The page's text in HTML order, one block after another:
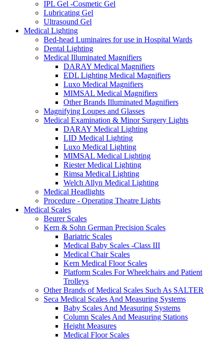
IPL Gel -Cosmetic Gel
Lubricating Gel
Ultrasound Gel
Medical Lighting
Bed-head Luminaires for use in Hospital Wards
Dental Lighting
Medical Illuminated Magnifiers
DARAY Medical Magnifiers
EDL Lighting Medical Magnifiers
Luxo Medical Magnifiers
MIMSAL Medical Magnifiers
Other Brands Illuminated Magnifiers
Magnifying Loupes and Glasses
Medical Examination & Minor Surgery Lights
DARAY Medical Lighting
LID Medical Lighting
Luxo Medical Lighting
MIMSAL Medical Lighting
Riester Medical Lighting
Rimsa Medical Lighting
Welch Allyn Medical Lighting
Medical Headlights
Procedure - Operating Theatre Lights
Medical Scales
Beurer Scales
Kern & Sohn German Precision Scales
Bariatric Scales
Medical Baby Scales -Class III
Medical Chair Scales
Kern Medical Floor Scales
Platform Scales For Wheelchairs and Patient
Trolleys
Other Brands of Medical Scales Such As SALTER
Seca Medical Scales And Measuring Systems
Baby Scales And Measuring Systems
Column Scales And Measuring Stations
Height Measures
Medical Floor Scales